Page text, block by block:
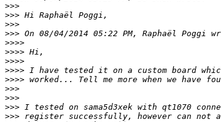
>>>
>>>
>>>
>>>
>>>>
>>>>
>>>>
>>>>
>>>>
>>>
>>>
>>>
>>>